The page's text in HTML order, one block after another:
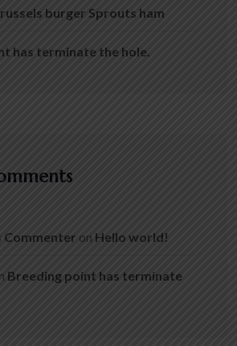
burger Sprouts ham
has terminate the hole.
Commenter on Hello world!
Breeding point has terminate